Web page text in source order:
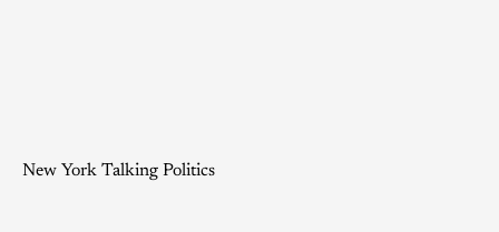
New York Talking Politics